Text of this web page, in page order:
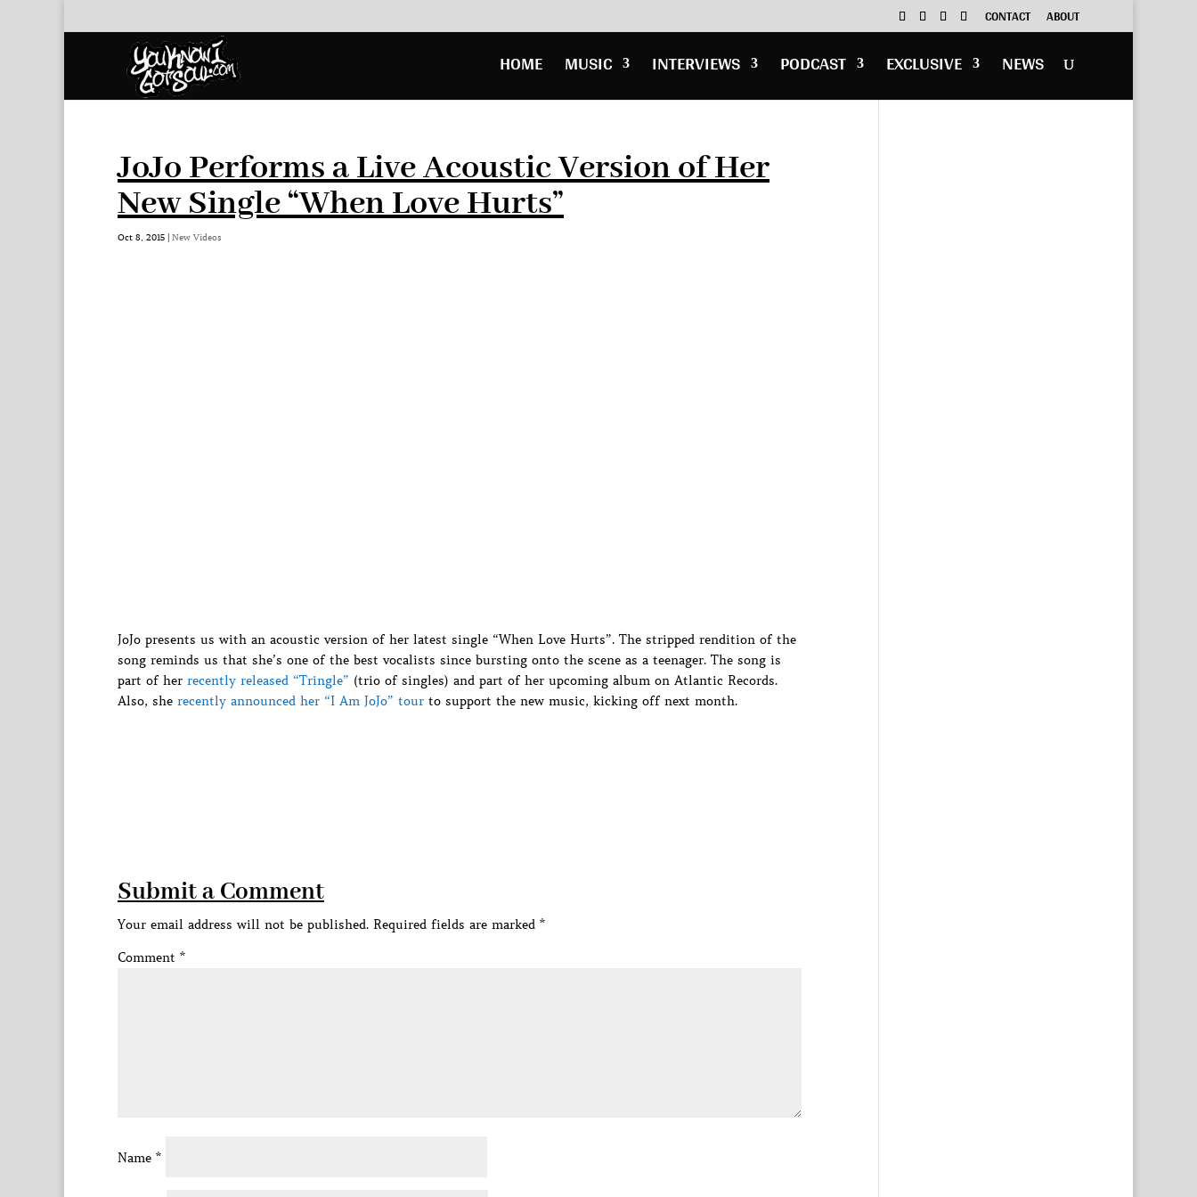
CONTACT ABOUT
HOME MUSIC INTERVIEWS PODCAST EXCLUSIVE NEWS
JoJo Performs a Live Acoustic Version of Her
New Single “When Love Hurts”
Oct 8, 2015 | New Videos
JoJo presents us with an acoustic version of her latest single “When Love Hurts”. The stripped rendition of the
song reminds us that she’s one of the best vocalists since bursting onto the scene as a teenager. The song is
part of her recently released “Tringle” (trio of singles) and part of her upcoming album on Atlantic Records.
Also, she recently announced her “I Am JoJo” tour to support the new music, kicking off next month.
Submit a Comment
Your email address will not be published. Required fields are marked *
Comment *
Name *